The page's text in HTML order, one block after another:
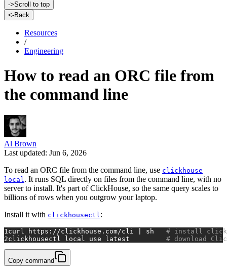
->Scroll to top
<-Back
Resources
/
Engineering
How to read an ORC file from
the command line
Al Brown
Last updated: Jun 6, 2026
To read an ORC file from the command line, use clickhouse
local . It runs SQL directly on files from the command line, with no
server to install. It's part of ClickHouse, so the same query scales to
billions of rows when you outgrow your laptop.
Install it with clickhousectl :
1 curl https://clickhouse.com/cli | sh # install
2clickhousectl local use latest # download
Copy command